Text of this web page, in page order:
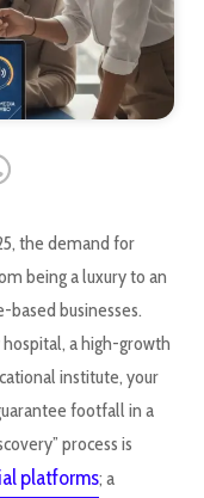
the demand for
being a luxury to an
based businesses.
a high-growth
institute, your
footfall in a
process is
platforms; a